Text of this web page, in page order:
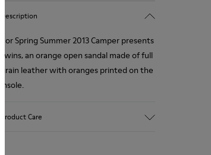
Description
For Spring Summer 2013 Camper presents
Twins, an orange open sandal made of full
grain leather with oranges printed on the
insole.
Product Care